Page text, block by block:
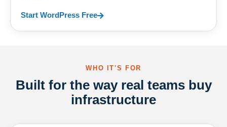
Start WordPress Free
WHO IT'S FOR
Built for the way real teams buy
infrastructure